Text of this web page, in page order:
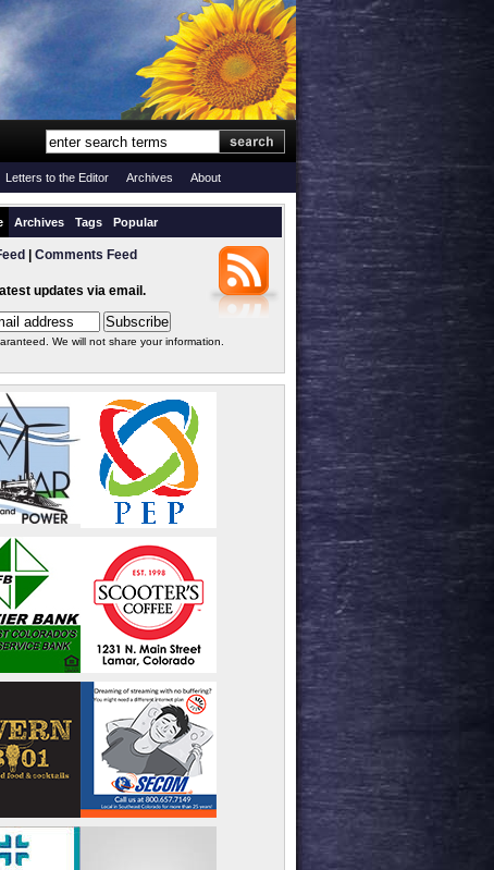
Letters to the Editor Archives About
Archives Tags Popular
Comments Feed
updates via email.
We will not share your information.